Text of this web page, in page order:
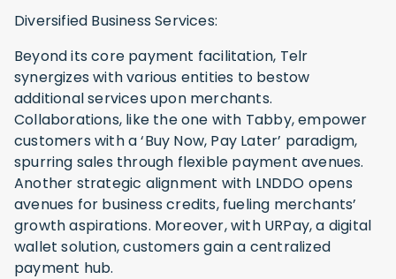
Diversified Business Services:
Beyond its core payment facilitation, Telr
synergizes with various entities to bestow
additional services upon merchants.
Collaborations, like the one with Tabby, empower
customers with a ‘Buy Now, Pay Later’ paradigm,
spurring sales through flexible payment avenues.
Another strategic alignment with LNDDO opens
avenues for business credits, fueling merchants’
growth aspirations. Moreover, with URPay, a digital
wallet solution, customers gain a centralized
payment hub.